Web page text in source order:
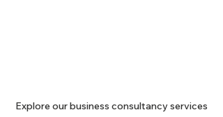
Explore our business consultancy services